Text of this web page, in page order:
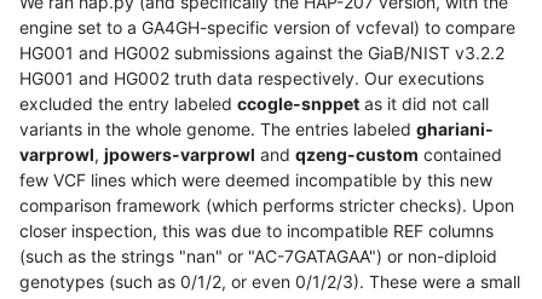
engine set to a GA4GH-specific version of vcfeval) to compare
HG001 and HG002 submissions against the GiaB/NIST v3.2.2
HG001 and HG002 truth data respectively. Our executions
excluded the entry labeled ccogle-snppet as it did not call
variants in the whole genome. The entries labeled ghariani-
varprowl, jpowers-varprowl and qzeng-custom contained
few VCF lines which were deemed incompatible by this new
comparison framework (which performs stricter checks). Upon
closer inspection, this was due to incompatible REF columns
(such as the strings "nan" or "AC-7GATAGAA") or non-diploid
genotypes (such as 0/1/2, or even 0/1/2/3). These were a small